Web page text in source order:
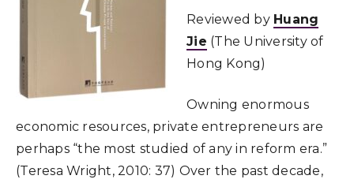
Reviewed by Huang
Jie (The University of
Hong Kong)
Owning enormous
economic resources, private entrepreneurs are
perhaps “the most studied of any in reform era.”
(Teresa Wright, 2010: 37) Over the past decade,